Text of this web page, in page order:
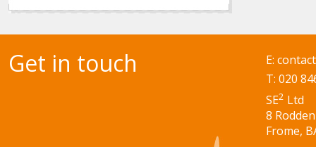
Get in touch E:
T: 020
SE2 Ltd
8
Frome,